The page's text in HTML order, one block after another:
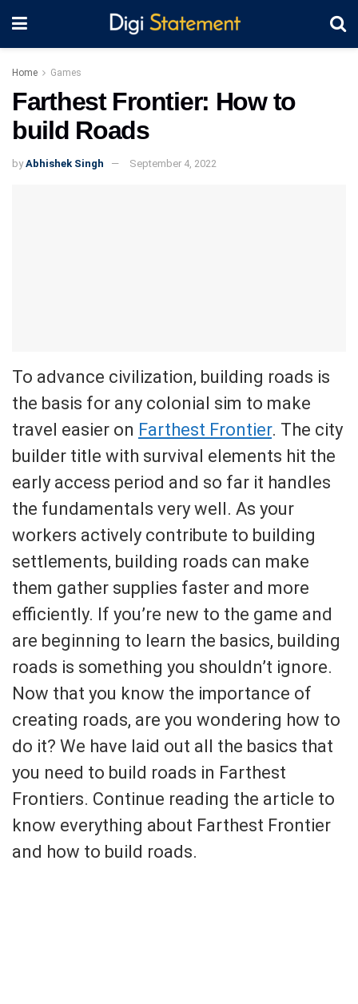
Home Games
Farthest Frontier: How to
build Roads
by Abhishek Singh September 4, 2022
To advance civilization, building roads is
the basis for any colonial sim to make
travel easier on Farthest Frontier. The city
builder title with survival elements hit the
early access period and so far it handles
the fundamentals very well. As your
workers actively contribute to building
settlements, building roads can make
them gather supplies faster and more
efficiently. If you’re new to the game and
are beginning to learn the basics, building
roads is something you shouldn’t ignore.
Now that you know the importance of
creating roads, are you wondering how to
do it? We have laid out all the basics that
you need to build roads in Farthest
Frontiers. Continue reading the article to
know everything about Farthest Frontier
and how to build roads.